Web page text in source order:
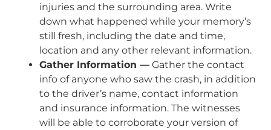
injuries and the surrounding area. Write
down what happened while your memory’s
still fresh, including the date and time,
location and any other relevant information.
Gather Information — Gather the contact
info of anyone who saw the crash, in addition
to the driver’s name, contact information
and insurance information. The witnesses
will be able to corroborate your version of